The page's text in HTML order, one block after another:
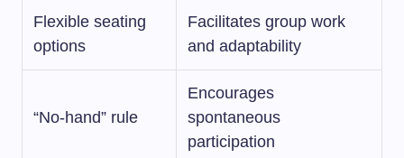
Flexible seating
options
Facilitates group work
and adaptability
“No-hand” rule
Encourages
spontaneous
participation